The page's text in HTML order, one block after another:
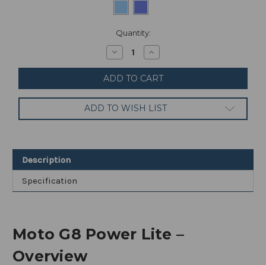
Quantity:
Decrease
Quantity
of
Motorola
Moto
Power
Lite
64GB
6.5"
Increase
Quantity
of
Motorola
Moto
Power
Lite
64GB
6.5"
ADD TO WISH LIST
Description
Specification
Moto G8 Power Lite –
Overview